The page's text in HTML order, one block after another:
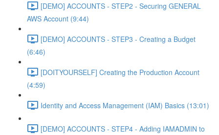
[DEMO] ACCOUNTS - STEP2 - Securing GENERAL
AWS Account (9:44)
[DEMO] ACCOUNTS - STEP3 - Creating a Budget
(6:46)
[DOITYOURSELF] Creating the Production Account
(4:59)
Identity and Access Management (IAM) Basics (13:01)
[DEMO] ACCOUNTS - STEP4 - Adding IAMADMIN to